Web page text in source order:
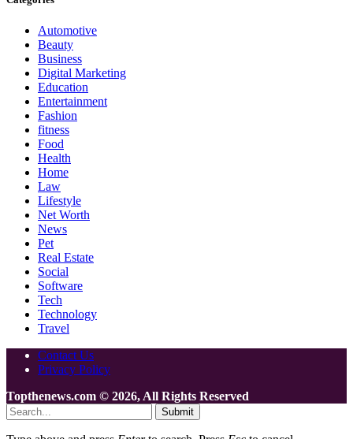
Automotive
Beauty
Business
Digital Marketing
Education
Entertainment
Fashion
fitness
Food
Health
Home
Law
Lifestyle
Net Worth
News
Pet
Real Estate
Social
Software
Tech
Technology
Travel
Contact Us
Privacy Policy
Topthenews.com © 2026, All Rights Reserved
Submit